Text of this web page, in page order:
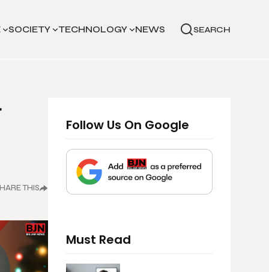
SOCIETY TECHNOLOGY NEWS SEARCH
THIS
Follow Us On Google
Must Read